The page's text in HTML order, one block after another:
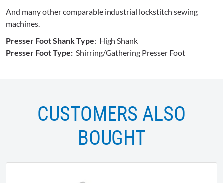
And many other comparable industrial lockstitch sewing
machines.
Presser Foot Shank Type: High Shank
Presser Foot Type: Shirring/Gathering Presser Foot
CUSTOMERS ALSO
BOUGHT